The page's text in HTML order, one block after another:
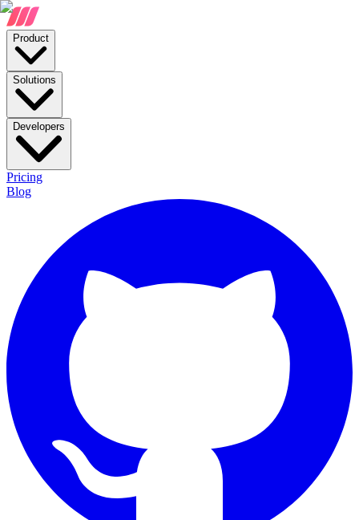
Product
Solutions
Developers
Pricing
Blog